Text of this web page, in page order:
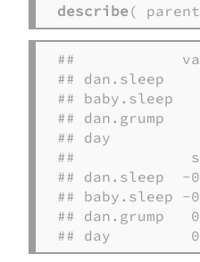
describe(
##            vars
## dan.sleep
## baby.sleep
## dan.grump
## day
##
## dan.sleep
## baby.sleep
## dan.grump
## day